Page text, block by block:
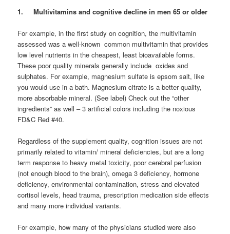
1. Multivitamins and cognitive decline in men 65 or older
For example, in the first study on cognition, the multivitamin
assessed was a well-known common multivitamin that provides
low level nutrients in the cheapest, least bioavailable forms.
These poor quality minerals generally include oxides and
sulphates. For example, magnesium sulfate is epsom salt, like
you would use in a bath. Magnesium citrate is a better quality,
more absorbable mineral. (See label) Check out the “other
ingredients” as well – 3 artificial colors including the noxious
FD&C Red #40.
Regardless of the supplement quality, cognition issues are not
primarily related to vitamin/ mineral deficiencies, but are a long
term response to heavy metal toxicity, poor cerebral perfusion
(not enough blood to the brain), omega 3 deficiency, hormone
deficiency, environmental contamination, stress and elevated
cortisol levels, head trauma, prescription medication side effects
and many more individual variants.
For example, how many of the physicians studied were also